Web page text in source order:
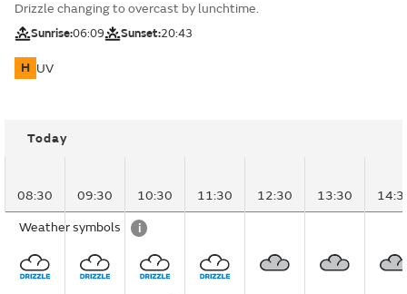
Drizzle changing to overcast by lunchtime.
Sunrise:06:09 Sunset:20:43
H UV
Today
08:30 09:30 10:30 11:30 12:30 13:30
Weather symbols i